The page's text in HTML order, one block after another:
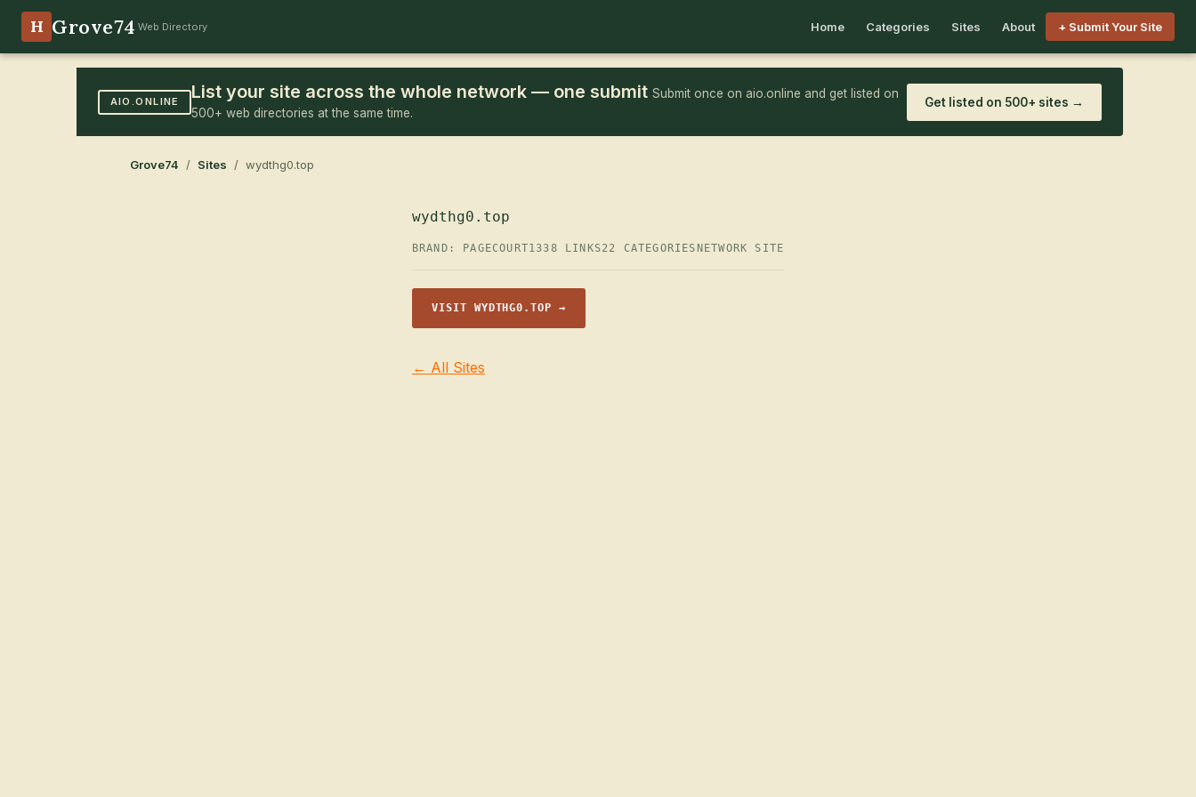
H Grove74 Web Directory Home Categories Sites About + Submit Your Site
AIO.ONLINE List your site across the whole network — one submit Submit once on aio.online and get listed on
500+ web directories at the same time.
Get listed on 500+ sites →
Grove74 / Sites / wydthg0.top
wydthg0.top
BRAND: PAGECOURT1338 LINKS22 CATEGORIES NETWORK SITE
VISIT WYDTHG0.TOP →
← All Sites